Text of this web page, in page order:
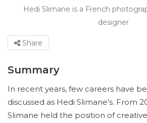
Hedi Slimane is a French
designer
Share
Summary
In recent years, few careers have
discussed as Hedi Slimane’s. From
Slimane held the position of